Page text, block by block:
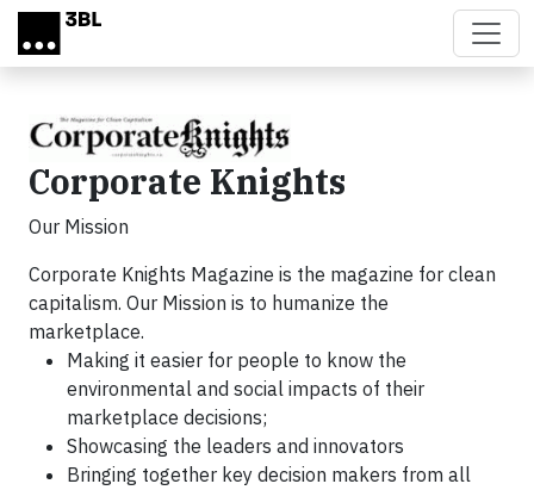
Skip to main content
Corporate Knights
Our Mission
Corporate Knights Magazine is the magazine for clean
capitalism. Our Mission is to humanize the
marketplace.
Making it easier for people to know the
environmental and social impacts of their
marketplace decisions;
Showcasing the leaders and innovators
Bringing together key decision makers from all